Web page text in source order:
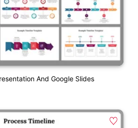
And Google Slides